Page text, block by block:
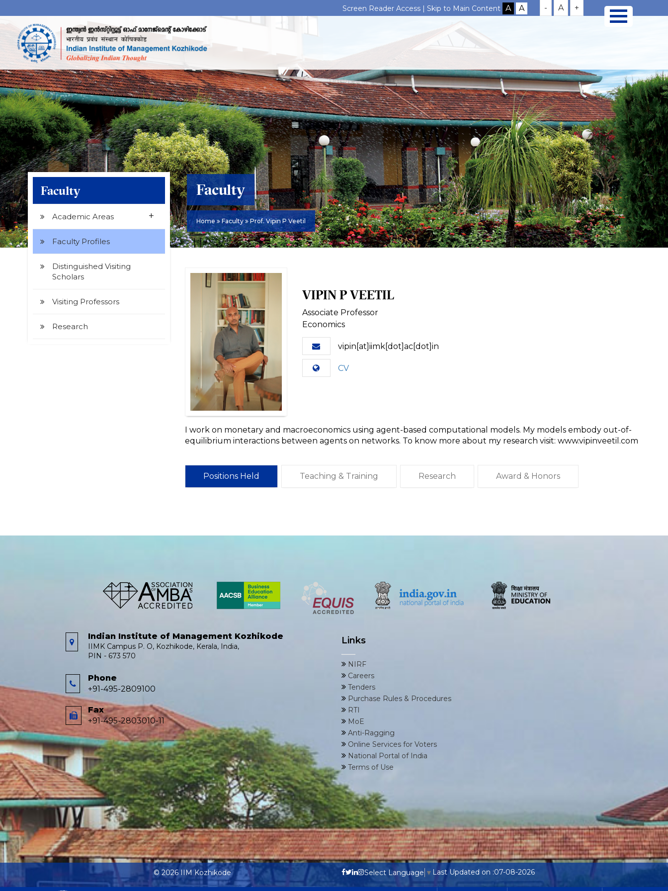
Screen Reader Access |Skip to Main Content - A +
Faculty
Home Faculty Prof. Vipin P Veetil
Faculty
Academic Areas +
Faculty Profiles
Distinguished Visiting
Scholars
Visiting Professors
Research
VIPIN P VEETIL
Associate Professor
Economics
vipin[at]iimk[dot]ac[dot]in
CV
I work on monetary and macroeconomics using agent-based computational models. My models embody out-of-
equilibrium interactions between agents on networks. To know more about my research visit: www.vipinveetil.com
Positions Held Teaching & Training Research Award & Honors
Indian Institute of Management Kozhikode
IIMK Campus P. O, Kozhikode, Kerala, India,
PIN - 673 570
Phone
+91-495-2809100
Fax
+91-495-2803010-11
Links
NIRF
Careers
Tenders
Purchase Rules & Procedures
RTI
MoE
Anti-Ragging
Online Services for Voters
National Portal of India
Terms of Use
© 2026 IIM Kozhikode Select Language ▼ Last Updated on :07-08-2026